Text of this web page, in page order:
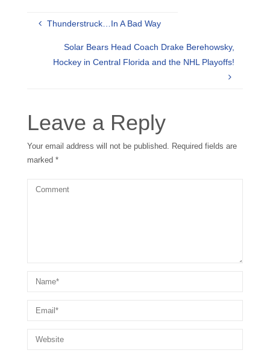
Thunderstruck…In A Bad Way
Solar Bears Head Coach Drake Berehowsky,
Hockey in Central Florida and the NHL Playoffs!
Leave a Reply
Your email address will not be published. Required fields are
marked *